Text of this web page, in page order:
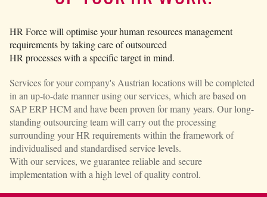
HR Forcewill optimise your human resources management
requirements by taking care of outsourced
HR processes with a specific target in mind.
Services for your company's Austrian locations will be completed
in an up-to-date manner using our services, which are based on
SAP ERP HCMand have been proven for many years. Our long-
standing outsourcing team will carry out the processing
surrounding your HR requirements within the framework of
individualised and standardised service levels.
With our services, we guarantee reliable and secure
implementation with a high level of quality control.